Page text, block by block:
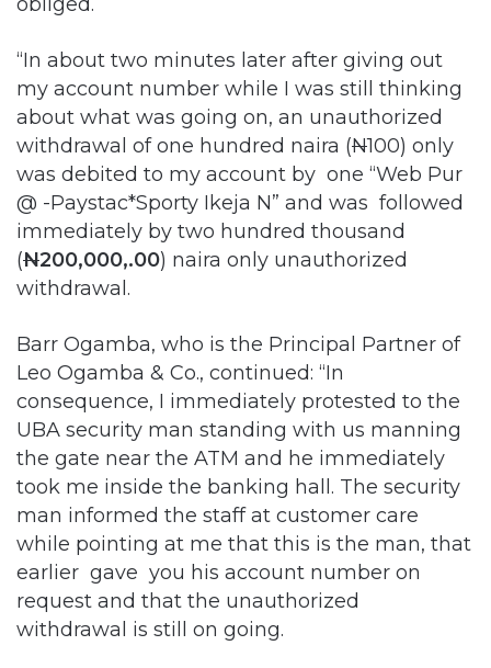
“In about two minutes later after giving out
my account number while I was still thinking
about what was going on, an unauthorized
withdrawal of one hundred naira (N100) only
was debited to my account by one “Web Pur
@ -Paystac*Sporty Ikeja N” and was followed
immediately by two hundred thousand
(N200,000,.00) naira only unauthorized
withdrawal.
Barr Ogamba, who is the Principal Partner of
Leo Ogamba & Co., continued: “In
consequence, I immediately protested to the
UBA security man standing with us manning
the gate near the ATM and he immediately
took me inside the banking hall. The security
man informed the staff at customer care
while pointing at me that this is the man, that
earlier gave you his account number on
request and that the unauthorized
withdrawal is still on going.